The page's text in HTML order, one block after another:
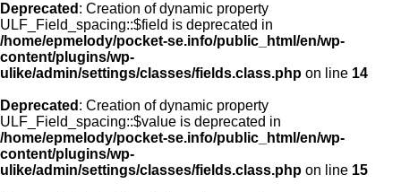
Deprecated : Creation of dynamic property
ULF_Field_spacing::$field is deprecated in
/home/epmelody/pocket-se.info/public_html/en/wp-
content/plugins/wp-
ulike/admin/settings/classes/fields.class.php on line 14
Deprecated : Creation of dynamic property
ULF_Field_spacing::$value is deprecated in
/home/epmelody/pocket-se.info/public_html/en/wp-
content/plugins/wp-
ulike/admin/settings/classes/fields.class.php on line 15